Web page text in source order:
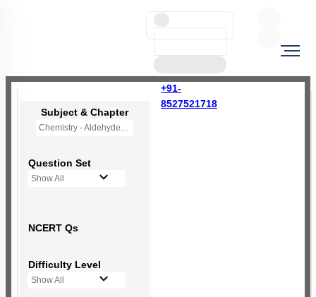
+91-
8527521718
Subject & Chapter
Chemistry - Aldehydes, Ketones and Carboxylic Acids
Question Set
Show All
NCERT Qs
Difficulty Level
Show All